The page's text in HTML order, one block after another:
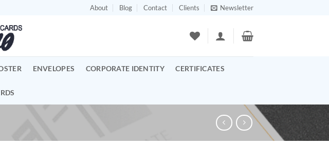
About Blog Contact Clients Newsletter
ENVELOPES CORPORATE IDENTITY CERTIFICATES